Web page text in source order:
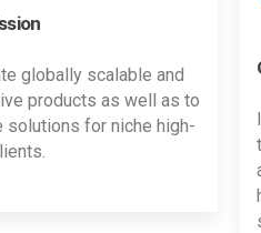
globally scalable and
products as well as to
solutions for niche high-